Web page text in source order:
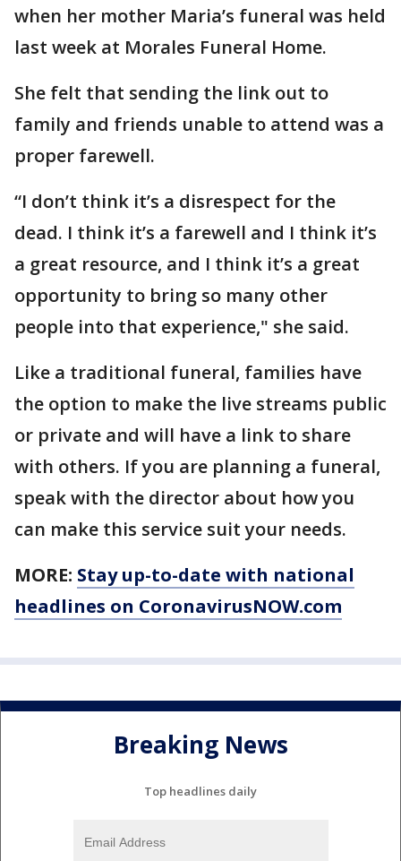
when her mother Maria’s funeral was held
last week at Morales Funeral Home.
She felt that sending the link out to
family and friends unable to attend was a
proper farewell.
“I don’t think it’s a disrespect for the
dead. I think it’s a farewell and I think it’s
a great resource, and I think it’s a great
opportunity to bring so many other
people into that experience," she said.
Like a traditional funeral, families have
the option to make the live streams public
or private and will have a link to share
with others. If you are planning a funeral,
speak with the director about how you
can make this service suit your needs.
MORE: Stay up-to-date with national
headlines on CoronavirusNOW.com
Breaking News
Top headlines daily